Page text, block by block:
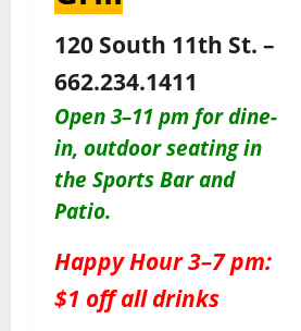
120 South 11th St. –
662.234.1411
Open 3–11 pm for dine-
in, outdoor seating in
the Sports Bar and
Patio.
Happy Hour 3–7 pm:
$1 off all drinks